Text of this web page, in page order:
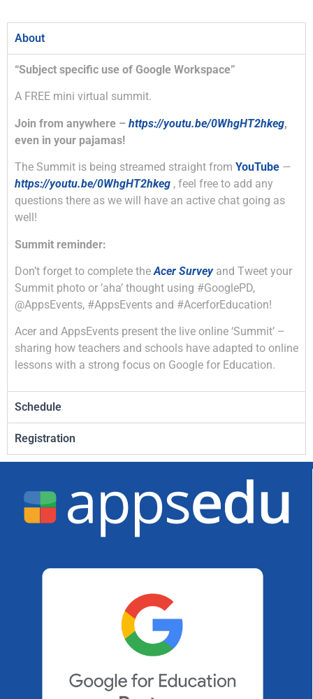
About
“Subject specific use of Google Workspace”
A FREE mini virtual summit.
Join from anywhere – https://youtu.be/0WhgHT2hkeg,
even in your pajamas!
The Summit is being streamed straight from YouTube —
https://youtu.be/0WhgHT2hkeg , feel free to add any
questions there as we will have an active chat going as
well!
Summit reminder:
Don’t forget to complete theAcer Surveyand Tweet your
Summit photo or ’aha’ thought using #GooglePD,
@AppsEvents, #AppsEvents and #AcerforEducation!
Acer and AppsEvents present the live online ‘Summit’ –
sharing how teachers and schools have adapted to online
lessons with a strong focus on Google for Education.
Schedule
Registration